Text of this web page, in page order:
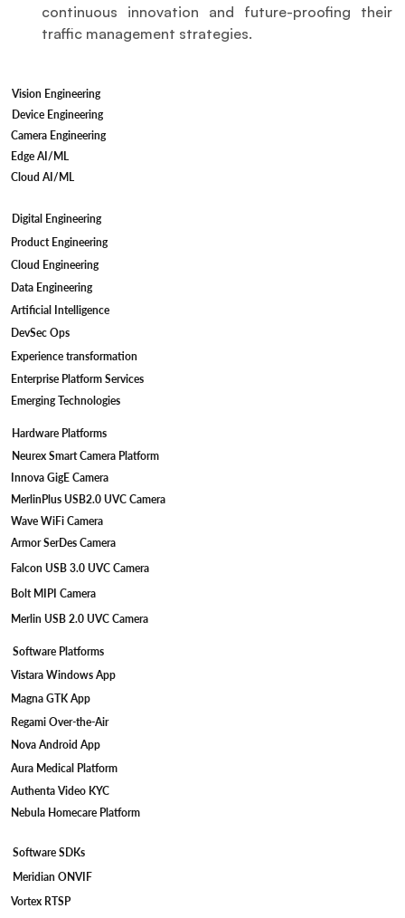
continuous innovation and future-proofing their
traffic management strategies.
Vision Engineering
Device Engineering
Camera Engineering
Edge AI/ML
Cloud AI/ML
Digital Engineering
Product Engineering
Cloud Engineering
Data Engineering
DevSec Ops
Artificial Intelligence
Experience transformation
Enterprise Platform Services
Emerging Technologies
Software Platforms
Regami Over-the-Air
Authenta Video KYC
Vistara Windows App
Magna GTK App
Nova Android App
Aura Medical Platform
Nebula Homecare Platform
Software SDKs
Meridian ONVIF
Vortex RTSP
Hardware Platforms
Neurex Smart Camera Platform
Innova GigE Camera
MerlinPlus USB2.0 UVC Camera
Wave WiFi Camera
Armor SerDes Camera
Falcon USB 3.0 UVC Camera
Bolt MIPI Camera
Merlin USB 2.0 UVC Camera